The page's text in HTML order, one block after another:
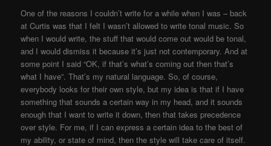
One of the reasons I couldn’t write for a while when I was – back
at Curtis was that I felt I wasn’t allowed to write tonal music. So
when I would write, the stuff that would come out would be tonal,
and I would dismiss it because it’s just not contemporary. And at
some point I said “OK, if that’s what’s coming out then that’s
what I have”. That’s my natural language. So, of course,
everybody looks for their own style, but my idea is that if I have
something that sounds a certain way in my head, and it sounds
enough that I want to write it down, then that takes precedence
over style. For me, if I can express a certain idea to the best of
my ability, or state of mind, then the style will take care of itself.